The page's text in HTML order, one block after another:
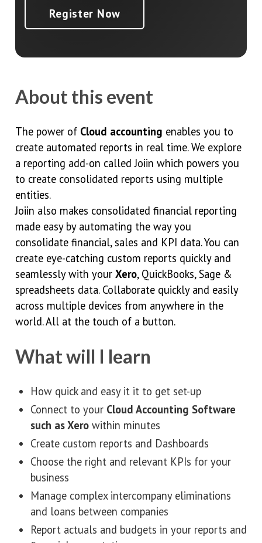
Register Now
About this event
The power of Cloud accounting enables you to
create automated reports in real time. We explore
a reporting add-on called Joiin which powers you
to create consolidated reports using multiple
entities.
Joiin also makes consolidated financial reporting
made easy by automating the way you
consolidate financial, sales and KPI data. You can
create eye-catching custom reports quickly and
seamlessly with your Xero, QuickBooks, Sage &
spreadsheets data. Collaborate quickly and easily
across multiple devices from anywhere in the
world. All at the touch of a button.
What will I learn
How quick and easy it it to get set-up
Connect to your Cloud Accounting Software
such as Xero within minutes
Create custom reports and Dashboards
Choose the right and relevant KPIs for your
business
Manage complex intercompany eliminations
and loans between companies
Report actuals and budgets in your reports and